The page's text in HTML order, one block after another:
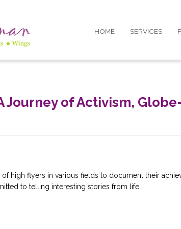
HOME SERVICES
Journey of Activism,
high flyers in various fields to document their
to telling interesting stories from life.